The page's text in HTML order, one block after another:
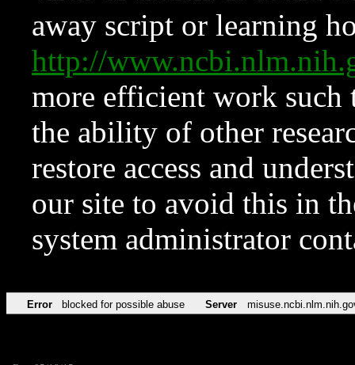
away script or learning
http://
more efficient work such
the ability of other
restore access and
our site to avoid this in
system administrator
Error blocked for possible abuse Server